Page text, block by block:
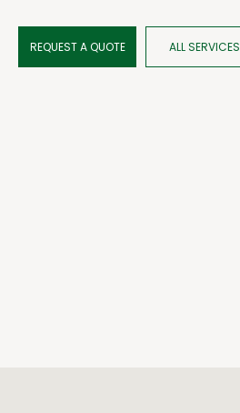
REQUEST A QUOTE ALL SERVICES